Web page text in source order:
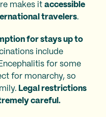
makes it accessible
travelers.
for stays up to
include
for some
for monarchy, so
Legal restrictions
careful.